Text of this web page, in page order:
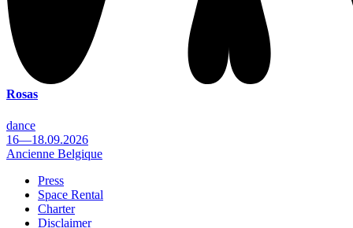
Rosas
dance
16—18.09.2026
Ancienne Belgique
Footer
Press
Space Rental
Charter
Disclaimer